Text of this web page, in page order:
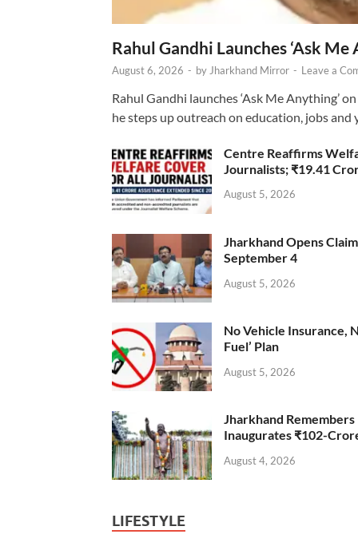
Rahul Gandhi Launches ‘Ask
August 6, 2026 - by Jharkhand Mirror - Leave a
Rahul Gandhi launches ‘Ask Me Anything’
he steps up outreach on education, jobs and
Centre Reaffirms
Journalists; ₹19.41
August 5, 2026
Jharkhand Opens
September 4
August 5, 2026
No Vehicle Insurance,
Fuel’ Plan
August 5, 2026
Jharkhand
Inaugurates ₹102-
August 4, 2026
LIFESTYLE